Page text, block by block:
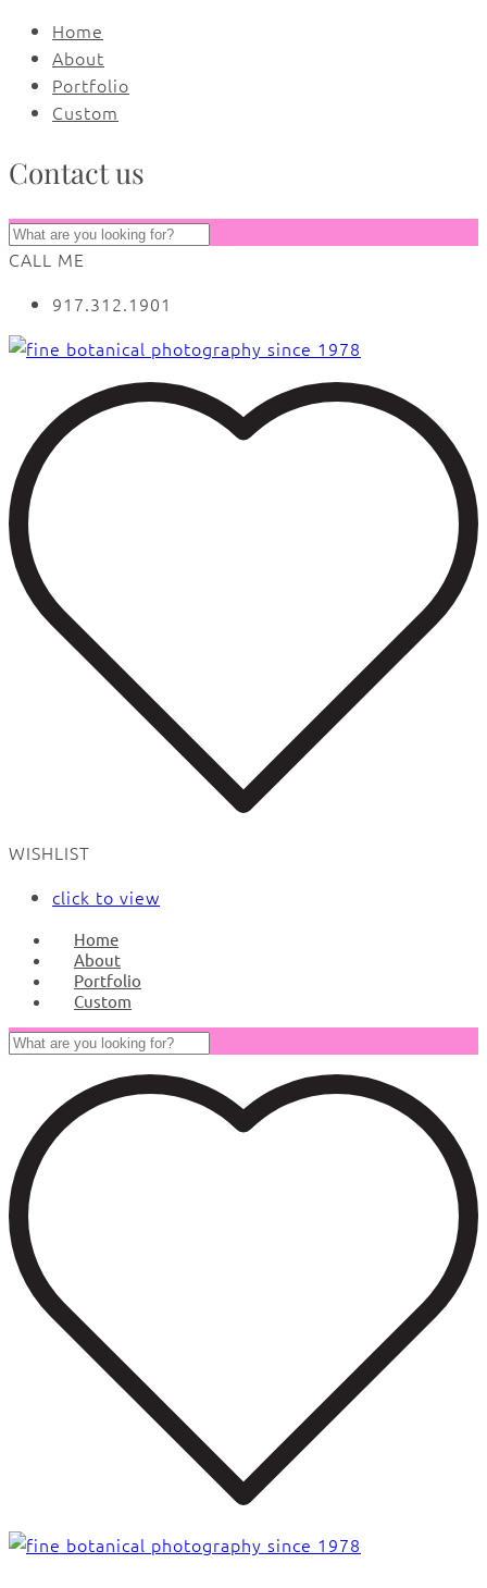
Home
About
Portfolio
Custom
Contact us
CALL ME
917.312.1901
WISHLIST
click to view
Home
About
Portfolio
Custom